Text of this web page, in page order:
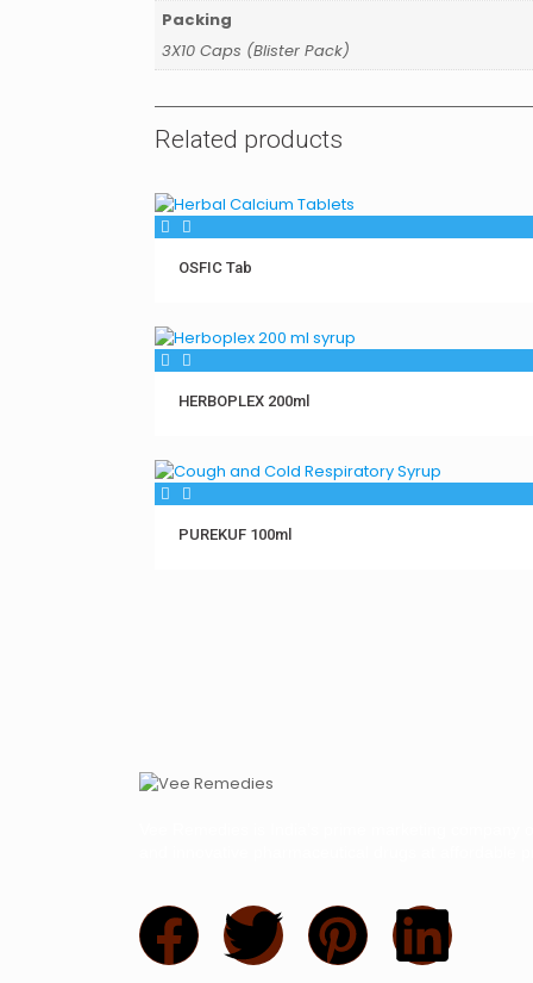
Packing
3X10 Caps (Blister Pack)
Related products
OSFIC Tab
HERBOPLEX 200ml
PUREKUF 100ml